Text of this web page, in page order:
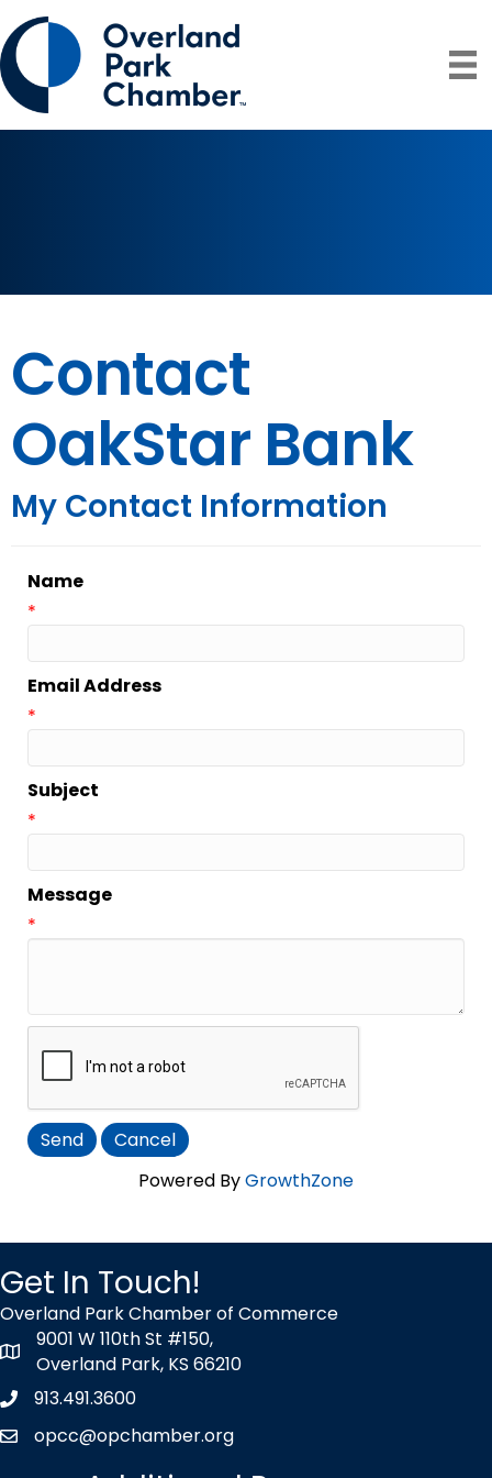
Contact
OakStar Bank
My Contact Information
Name
*
Email Address
*
Subject
*
Message
*
Powered ByGrowthZone
Get In Touch!
Overland Park Chamber of Commerce
map icon
9001 W 110th St #150,
Overland Park, KS 66210
Phone icon
913.491.3600
envelope icon
opcc@opchamber.org